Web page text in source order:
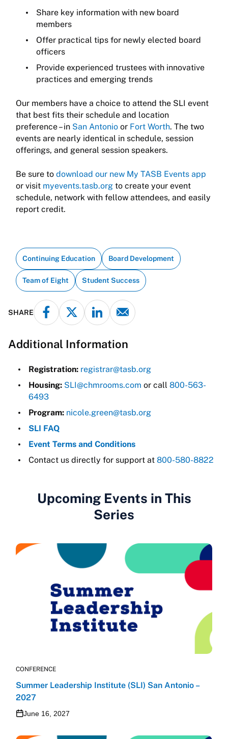
Share key information with new board
members
Offer practical tips for newly elected board
officers
Provide experienced trustees with innovative
practices and emerging trends
Our members have a choice to attend the SLI event
that best fits their schedule and location
preference – in San Antonio or Fort Worth. The two
events are nearly identical in schedule, session
offerings, and general session speakers.
Be sure to download our new My TASB Events app
or visit myevents.tasb.org to create your event
schedule, network with fellow attendees, and easily
report credit.
Continuing Education Board Development
Team of Eight Student Success
SHARE
Additional Information
Registration: registrar@tasb.org
Housing: SLI@chmrooms.com or call 800-563-
6493
Program: nicole.green@tasb.org
SLI FAQ
Event Terms and Conditions
Contact us directly for support at 800-580-8822
Upcoming Events in This
Series
CONFERENCE
Summer Leadership Institute (SLI) San Antonio –
2027
June 16, 2027